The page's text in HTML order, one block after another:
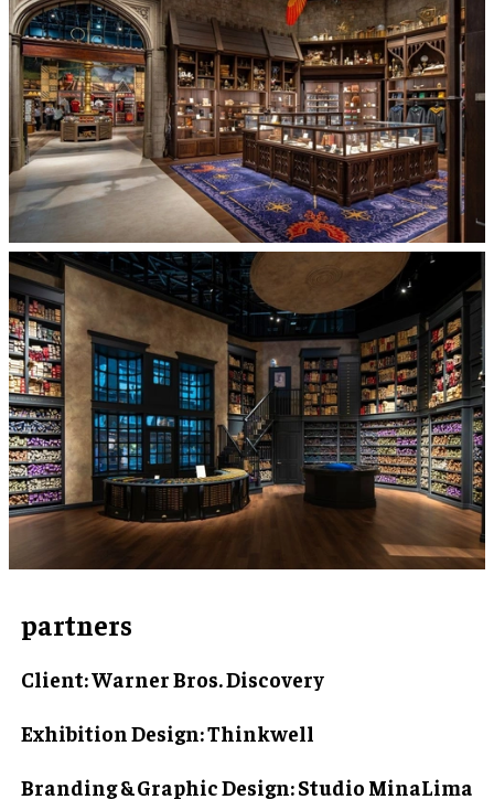
partners
Client: Warner Bros. Discovery
Exhibition Design: Thinkwell
Branding & Graphic Design: Studio MinaLima